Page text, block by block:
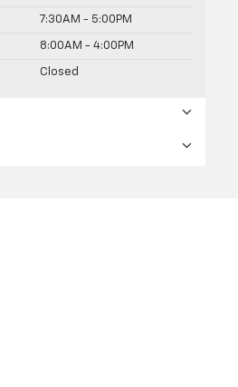
7:30AM - 5:00PM
8:00AM - 4:00PM
Closed